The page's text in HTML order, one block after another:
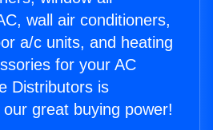
wall air conditioners,
a/c units, and heating
for your AC
Distributors is
great buying power!